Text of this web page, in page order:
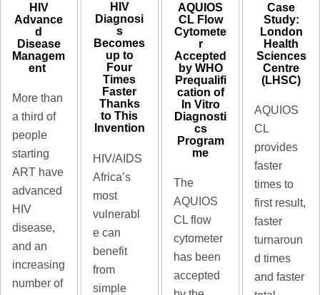
HIV
Advance
d
Disease
Managem
ent ​
More than
a third of
people
starting
ART have
advanced
HIV
disease,
and an
increasing
number of
HIV
Diagnosi
s
Becomes
up to
Four
Times
Faster
Thanks
to This
Invention
HIV/AIDS
Africa’s
most
vulnerabl
e can
benefit
from
simple
AQUIOS
CL Flow
Cytomete
r
Accepted
by WHO
Prequalifi
cation of
In Vitro
Diagnosti
cs
Program
me
The
AQUIOS
CL flow
cytometer
has been
accepted
Case
Study:
London
Health
Sciences
Centre
(LHSC)
AQUIOS
CL
provides
faster
times to
first result,
faster
turnaroun
d times
and faster